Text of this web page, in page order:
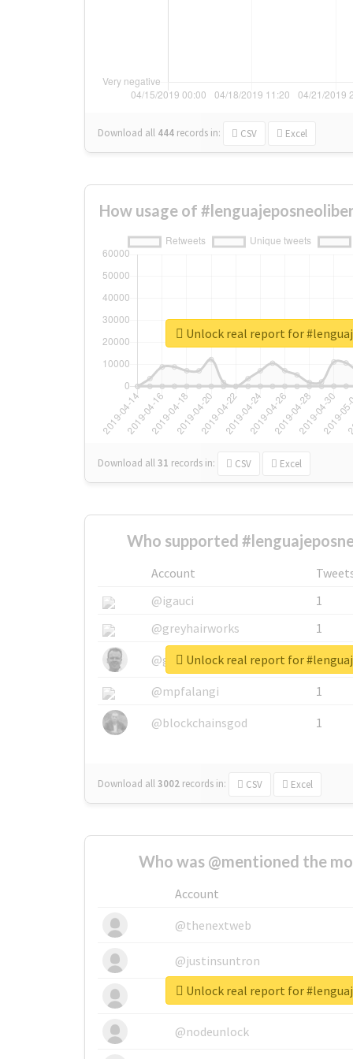
Download all 444 records in: CSV Excel
How usage of
Download all31 records in: CSV Excel
Unlock real report for
Who supported
Account
@igauci
1
@greyhairworks
1
@glynmottershead
1
@mpfalangi
1
@blockchainsgod
1
Download all3002 records in: CSV Excel
Unlock real report for
Who was @mentioned the
Account
@thenextweb
@justinsuntron
@tnwevents
@nodeunlock
Unlock real report for